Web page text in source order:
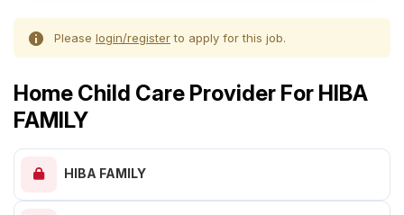
Account
Please login/registerto apply for this job.
Home Child Care Provider For HIBA
FAMILY
HIBA FAMILY